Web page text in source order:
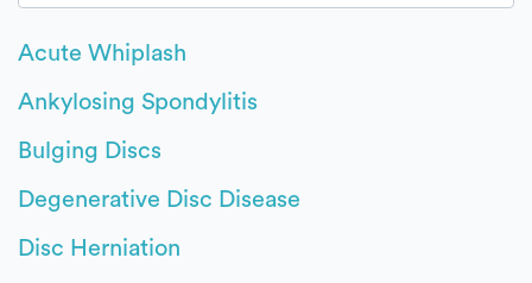
Acute Whiplash
Ankylosing Spondylitis
Bulging Discs
Degenerative Disc Disease
Disc Herniation